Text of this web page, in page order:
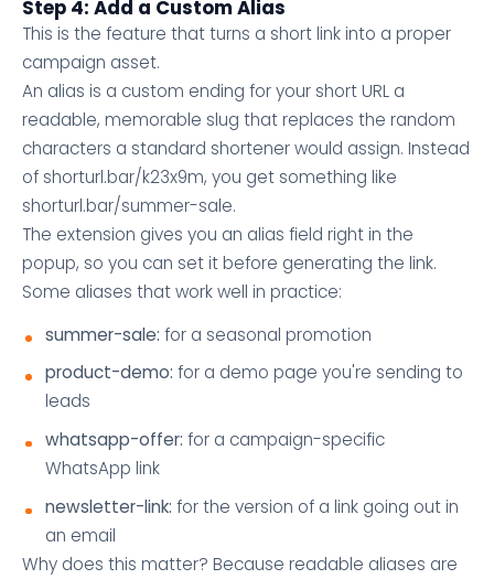
Step 4: Add a Custom Alias
This is the feature that turns a short link into a proper
campaign asset.
An alias is a custom ending for your short URL a
readable, memorable slug that replaces the random
characters a standard shortener would assign. Instead
of shorturl.bar/k23x9m, you get something like
shorturl.bar/summer-sale.
The extension gives you an alias field right in the
popup, so you can set it before generating the link.
Some aliases that work well in practice:
summer-sale: for a seasonal promotion
product-demo: for a demo page you're sending to
leads
whatsapp-offer: for a campaign-specific
WhatsApp link
newsletter-link: for the version of a link going out in
an email
Why does this matter? Because readable aliases are